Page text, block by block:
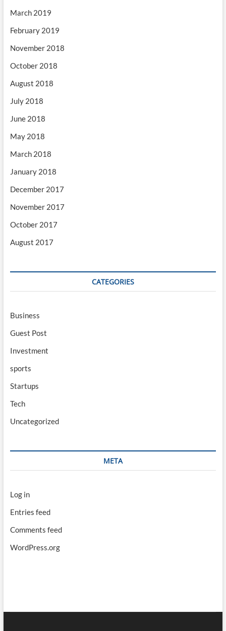
March 2019
February 2019
November 2018
October 2018
August 2018
July 2018
June 2018
May 2018
March 2018
January 2018
December 2017
November 2017
October 2017
August 2017
CATEGORIES
Business
Guest Post
Investment
sports
Startups
Tech
Uncategorized
META
Log in
Entries feed
Comments feed
WordPress.org